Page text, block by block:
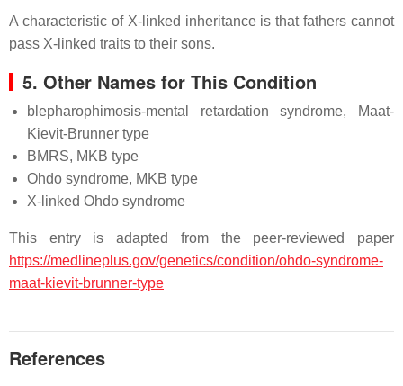
A characteristic of X-linked inheritance is that fathers cannot
pass X-linked traits to their sons.
5. Other Names for This Condition
blepharophimosis-mental retardation syndrome, Maat-
Kievit-Brunner type
BMRS, MKB type
Ohdo syndrome, MKB type
X-linked Ohdo syndrome
This entry is adapted from the peer-reviewed paper
https://medlineplus.gov/genetics/condition/ohdo-syndrome-
maat-kievit-brunner-type
References